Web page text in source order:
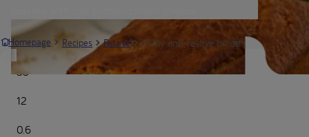
Homepage Recipes Festive Fruity and festive bread | Nutricia
55
12
0.6